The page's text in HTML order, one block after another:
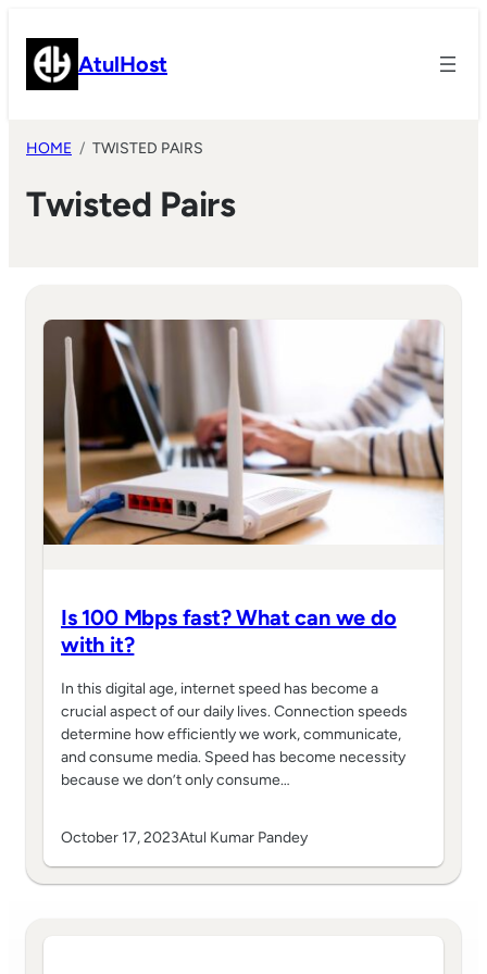
content AtulHost
HOME TWISTED PAIRS
Twisted Pairs
Is 100 Mbps fast? What can we do
with it?
In this digital age, internet speed has become a
crucial aspect of our daily lives. Connection speeds
determine how efficiently we work, communicate,
and consume media. Speed has become necessity
because we don’t only consume…
October 17, 2023Atul Kumar Pandey